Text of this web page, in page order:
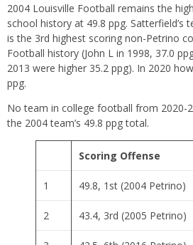
2004 Louisville Football remains the
school history at 49.8 ppg. Satterfield’s
is the 3rd highest scoring non-Petrino
Football history (John L in 1998, 37.0
2013 were higher 35.2 ppg). In 2020
ppg.
No team in college football from 2020-
the 2004 team’s 49.8 ppg total.
Scoring Offense
1 49.8, 1st (2004 Petrino)
2 43.4, 3rd (2005 Petrino)